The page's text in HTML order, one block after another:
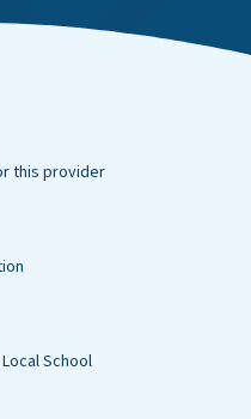
this provider
School